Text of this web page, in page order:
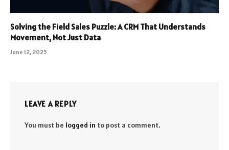
Solving the Field Sales Puzzle: A CRM That Understands
Movement, Not Just Data
June 12, 2025
LEAVE A REPLY
You must be logged in to post a comment.